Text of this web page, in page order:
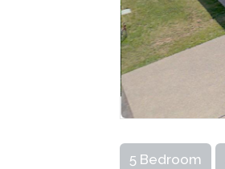
5 Bedroom